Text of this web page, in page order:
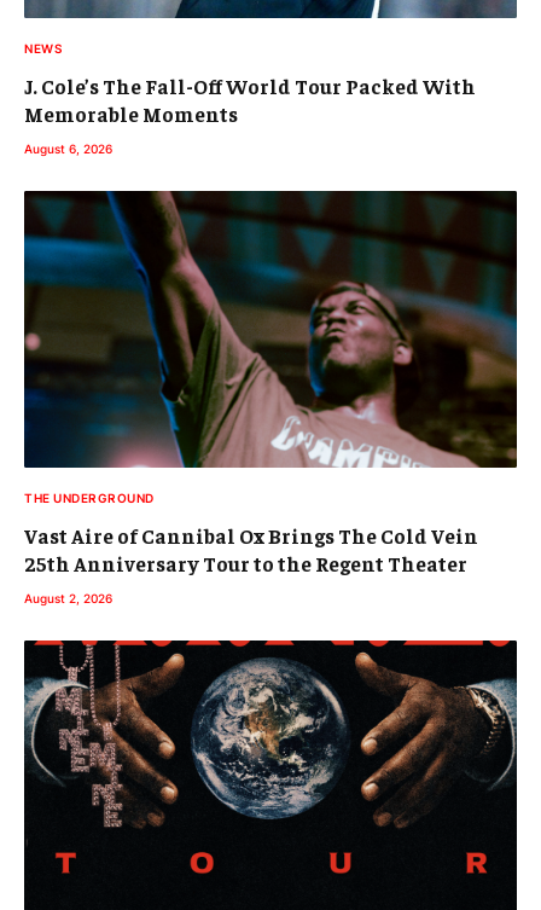
NEWS
J. Cole’s The Fall-Off World Tour Packed With
Memorable Moments
August 6, 2026
THE UNDERGROUND
Vast Aire of Cannibal Ox Brings The Cold Vein
25th Anniversary Tour to the Regent Theater
August 2, 2026